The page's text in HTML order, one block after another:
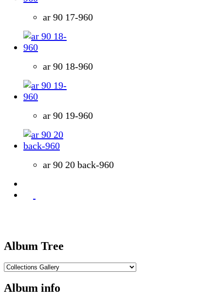
ar 90 17-960
ar 90 18-960
ar 90 19-960
ar 90 20 back-960
Album Tree
Album info